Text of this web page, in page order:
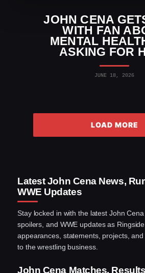
JOHN CENA
WITH FAN
MENTAL
ASKING FOR
JUNE 18, 2026
LOAD MORE
Latest John Cena News,
WWE Updates
Stay locked in with the latest John
spoilers, and WWE updates as
appearances, statements, projects,
to the wrestling business.
John Cena Matches,